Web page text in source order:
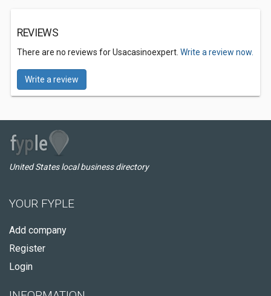
REVIEWS
There are no reviews for Usacasinoexpert. Write a review now.
Write a review
United States local business directory
YOUR FYPLE
Add company
Register
Login